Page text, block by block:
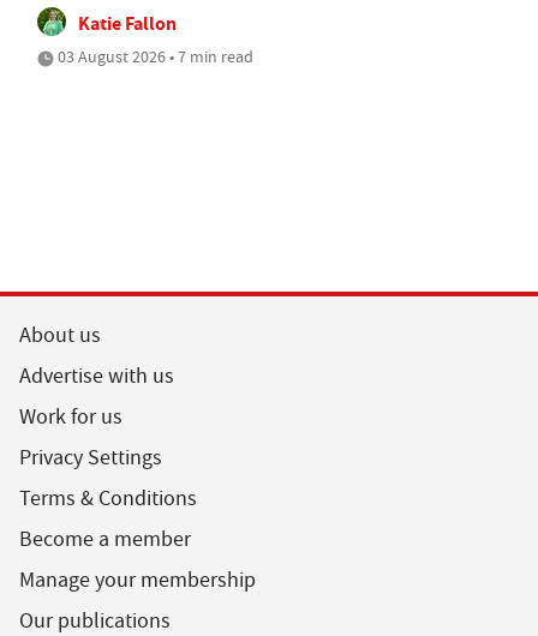
Katie Fallon
03 August 2026 • 7 min read
About us
Advertise with us
Work for us
Privacy Settings
Terms & Conditions
Become a member
Manage your membership
Our publications